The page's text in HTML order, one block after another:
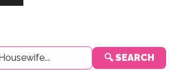
🔍 SEARCH